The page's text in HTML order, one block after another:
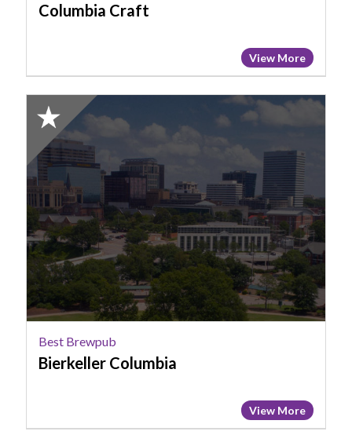
Columbia Craft
View More
2025
Honorable
Mention:
Best
Brewpub,
Bierkeller
Columbia
Best Brewpub
Bierkeller Columbia
View More